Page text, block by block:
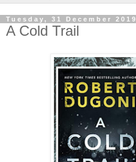
Tuesday, 31 December 2019
A Cold Trail